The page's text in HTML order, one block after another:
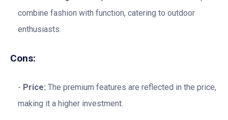
combine fashion with function, catering to outdoor
enthusiasts.
Cons:
Price: The premium features are reflected in the price,
making it a higher investment.